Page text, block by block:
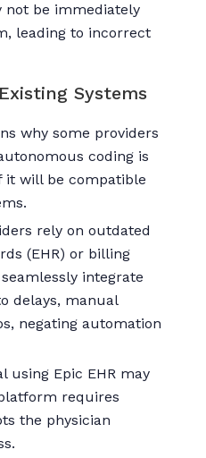
not be immediately
leading to incorrect
Systems
why some providers
coding is
it will be compatible
rely on outdated
(EHR) or billing
integrate
delays, manual
negating automation
using Epic EHR may
requires
the physician